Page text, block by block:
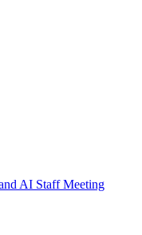
AI Staff Meeting